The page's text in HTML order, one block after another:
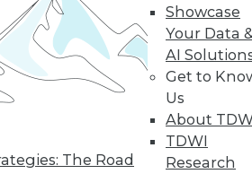
The Road
Showcase
Your Data
AI
Get to
Us
About
TDWI
Research